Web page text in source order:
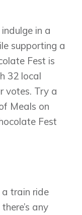
indulge in a
supporting a
Fest is
32 local
votes. Try a
Meals on
Fest
a train ride
any